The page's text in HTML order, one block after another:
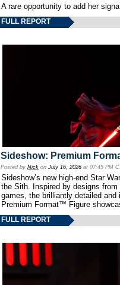
A rare opportunity to add her
FULL REPORT
Sideshow: Premium
Posted by Nick on July 16, 2026 at 07:45 PM
Sideshow’s new high-end Star
the Sith. Inspired by designs
games, the brilliantly detailed
Premium Format™ Figure
FULL REPORT